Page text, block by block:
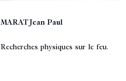
MARAT Jean Paul
Recherches physiques sur le feu.